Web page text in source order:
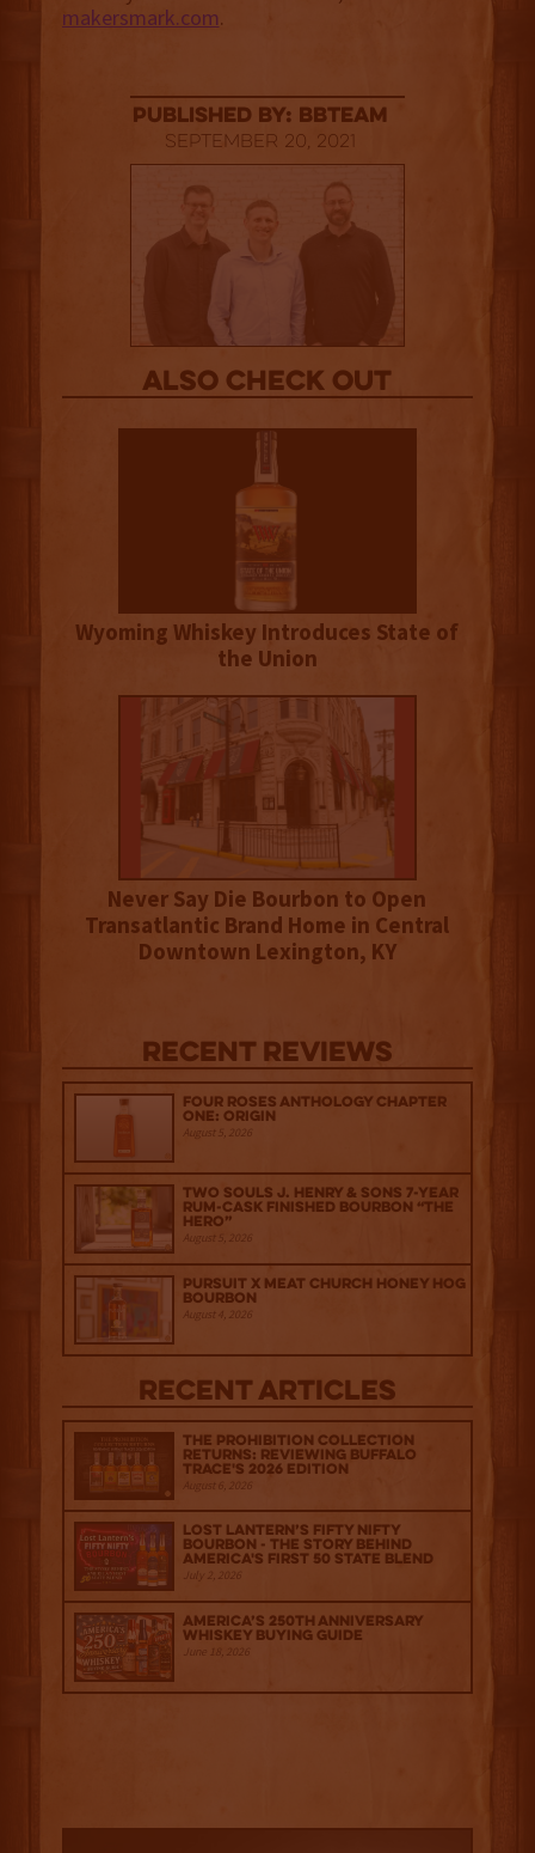
makersmark.com.
published by: BBTEAM
September 20, 2021
Also Check out
Wyoming Whiskey Introduces State of
the Union
Never Say Die Bourbon to Open
Transatlantic Brand Home in Central
Downtown Lexington, KY
Recent Reviews
Four Roses Anthology Chapter
One: Origin
August 5, 2026
Two Souls J. Henry & Sons 7-Year
Rum-Cask Finished Bourbon “The
Hero”
August 5, 2026
Pursuit x Meat Church Honey Hog
Bourbon
August 4, 2026
Recent Articles
The Prohibition Collection
Returns: Reviewing Buffalo
Trace's 2026 Edition
August 6, 2026
Lost Lantern’s Fifty Nifty
Bourbon - The Story Behind
America's First 50 State Blend
July 2, 2026
America’s 250th Anniversary
Whiskey Buying Guide
June 18, 2026